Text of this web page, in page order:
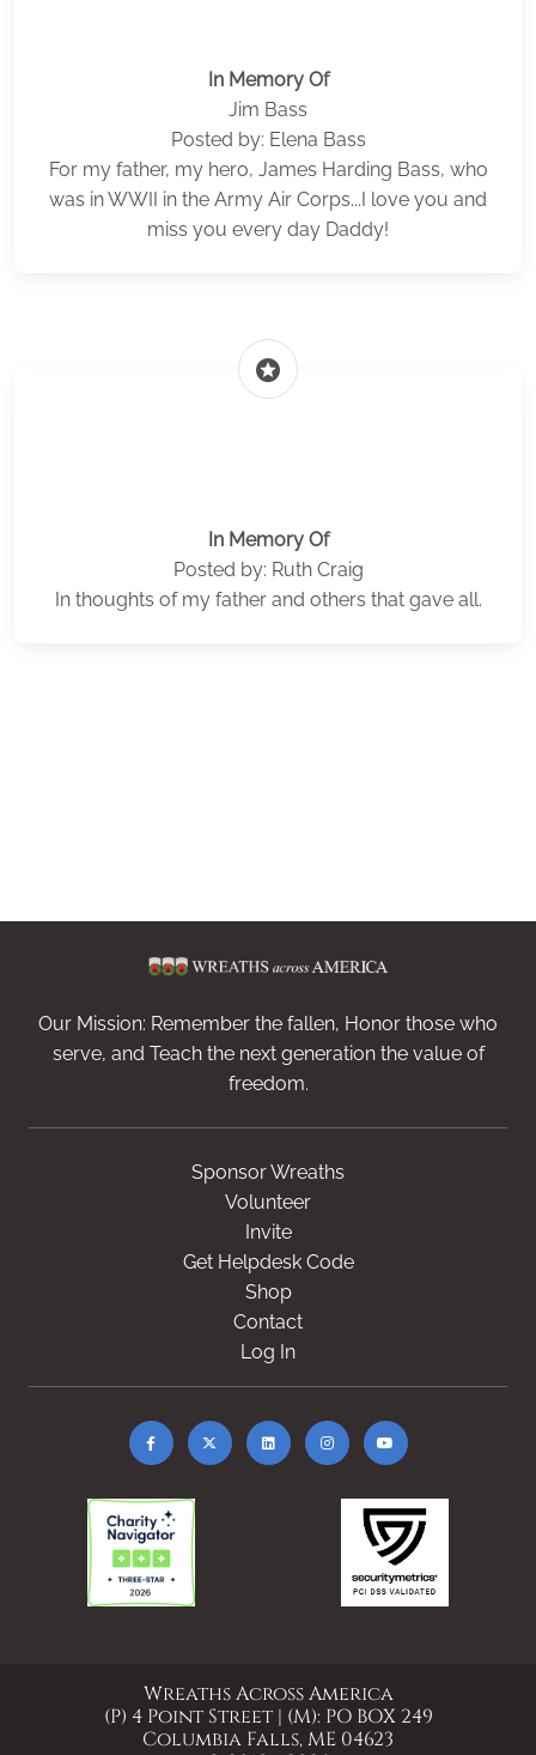
In Memory Of
Jim Bass
Posted by: Elena Bass
For my father, my hero, James Harding Bass, who
was in WWII in the Army Air Corps...I love you and
miss you every day Daddy!
stars
In Memory Of
Posted by: Ruth Craig
In thoughts of my father and others that gave all.
Our Mission: Remember the fallen, Honor those who
serve, and Teach the next generation the value of
freedom.
Sponsor Wreaths
Volunteer
Invite
Get Helpdesk Code
Shop
Contact
Log In
Wreaths Across America
(P) 4 Point Street | (M): PO BOX 249
Columbia Falls, ME 04623